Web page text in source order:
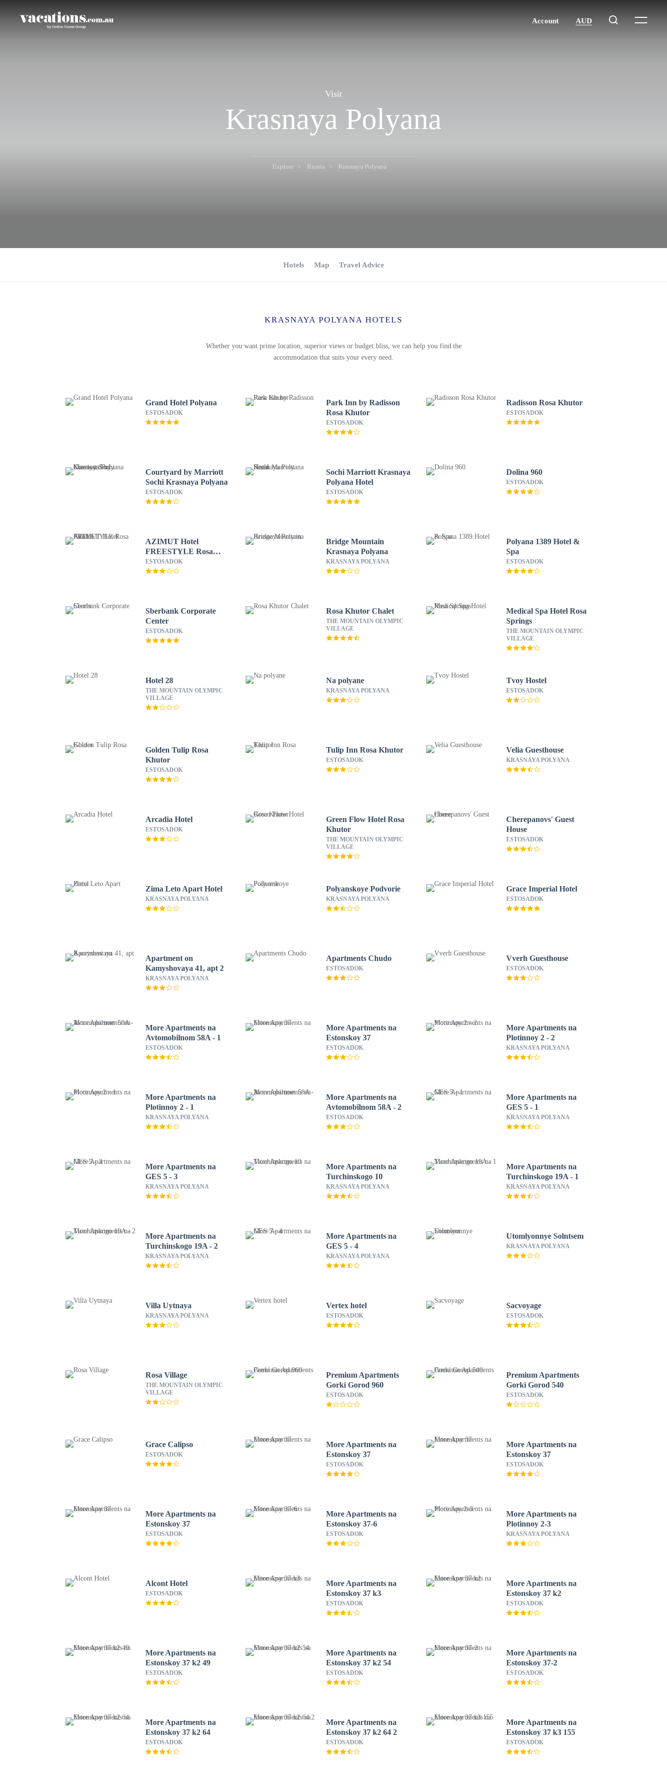
Visit
Krasnaya Polyana
Explore Russia Krasnaya Polyana
Hotels Map Travel Advice
KRASNAYA POLYANA HOTELS
Whether you want prime location, superior views or budget bliss, we can help you find the
accommodation that suits your every need.
Grand Hotel Polyana
ESTOSADOK
Park Inn by Radisson
Rosa Khutor
ESTOSADOK
Radisson Rosa Khutor
ESTOSADOK
Courtyard by Marriott
Sochi Krasnaya Polyana
ESTOSADOK
Sochi Marriott Krasnaya
Polyana Hotel
ESTOSADOK
Dolina 960
ESTOSADOK
AZIMUT Hotel
FREESTYLE Rosa
Khutor
ESTOSADOK
Bridge Mountain
Krasnaya Polyana
KRASNAYA POLYANA
Polyana 1389 Hotel &
Spa
ESTOSADOK
Sberbank Corporate
Center
ESTOSADOK
Rosa Khutor Chalet
THE MOUNTAIN OLYMPIC
VILLAGE
Medical Spa Hotel Rosa
Springs
THE MOUNTAIN OLYMPIC
VILLAGE
Hotel 28
THE MOUNTAIN OLYMPIC
VILLAGE
Na polyane
KRASNAYA POLYANA
Tvoy Hostel
ESTOSADOK
Golden Tulip Rosa
Khutor
ESTOSADOK
Tulip Inn Rosa Khutor
ESTOSADOK
Velia Guesthouse
KRASNAYA POLYANA
Arcadia Hotel
ESTOSADOK
Green Flow Hotel Rosa
Khutor
THE MOUNTAIN OLYMPIC
VILLAGE
Cherepanovs' Guest
House
ESTOSADOK
Zima Leto Apart Hotel
KRASNAYA POLYANA
Polyanskoye Podvorie
KRASNAYA POLYANA
Grace Imperial Hotel
ESTOSADOK
Apartment on
Kamyshovaya 41, apt 2
KRASNAYA POLYANA
Apartments Chudo
ESTOSADOK
Vverh Guesthouse
ESTOSADOK
More Apartments na
Avtomobilnom 58A - 1
ESTOSADOK
More Apartments na
Estonskoy 37
ESTOSADOK
More Apartments na
Plotinnoy 2 - 2
KRASNAYA POLYANA
More Apartments na
Plotinnoy 2 - 1
KRASNAYA POLYANA
More Apartments na
Avtomobilnom 58A - 2
ESTOSADOK
More Apartments na
GES 5 - 1
KRASNAYA POLYANA
More Apartments na
GES 5 - 3
KRASNAYA POLYANA
More Apartments na
Turchinskogo 10
KRASNAYA POLYANA
More Apartments na
Turchinskogo 19A - 1
KRASNAYA POLYANA
More Apartments na
Turchinskogo 19A - 2
KRASNAYA POLYANA
More Apartments na
GES 5 - 4
KRASNAYA POLYANA
Utomlyonnye Solntsem
KRASNAYA POLYANA
Villa Uytnaya
KRASNAYA POLYANA
Vertex hotel
ESTOSADOK
Sacvoyage
ESTOSADOK
Rosa Village
THE MOUNTAIN OLYMPIC
VILLAGE
Premium Apartments
Gorki Gorod 960
ESTOSADOK
Premium Apartments
Gorki Gorod 540
ESTOSADOK
Grace Calipso
ESTOSADOK
More Apartments na
Estonskoy 37
ESTOSADOK
More Apartments na
Estonskoy 37
ESTOSADOK
More Apartments na
Estonskoy 37
ESTOSADOK
More Apartments na
Estonskoy 37-6
ESTOSADOK
More Apartments na
Plotinnoy 2-3
KRASNAYA POLYANA
Alcont Hotel
ESTOSADOK
More Apartments na
Estonskoy 37 k3
ESTOSADOK
More Apartments na
Estonskoy 37 k2
ESTOSADOK
More Apartments na
Estonskoy 37 k2 49
ESTOSADOK
More Apartments na
Estonskoy 37 k2 54
ESTOSADOK
More Apartments na
Estonskoy 37-2
ESTOSADOK
More Apartments na
Estonskoy 37 k2 64
ESTOSADOK
More Apartments na
Estonskoy 37 k2 64 2
ESTOSADOK
More Apartments na
Estonskoy 37 k3 155
ESTOSADOK